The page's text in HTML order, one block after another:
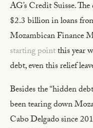
AG’s Credit Suisse.
$2.3 billion in loans
Mozambican Finance
starting pointthis year
debt, even this relief
Besides the “hidden
been tearing down
Cabo Delgado since